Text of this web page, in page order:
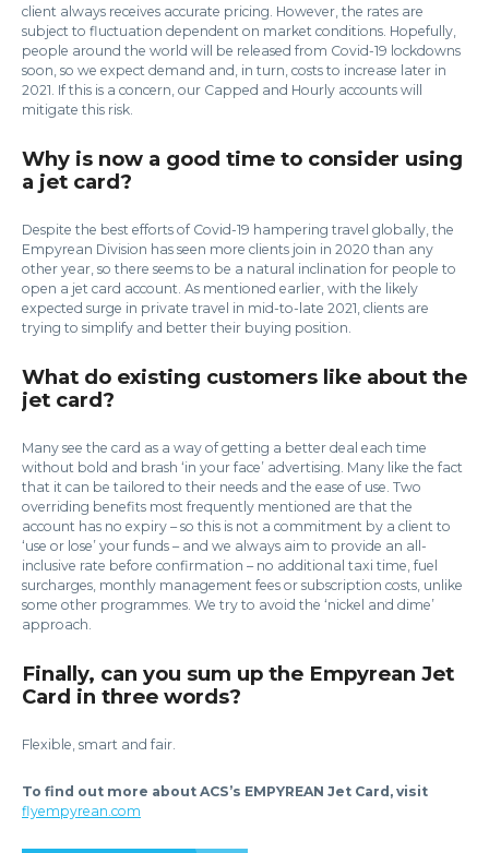
client always receives accurate pricing. However, the rates are
subject to fluctuation dependent on market conditions. Hopefully,
people around the world will be released from Covid-19 lockdowns
soon, so we expect demand and, in turn, costs to increase later in
2021. If this is a concern, our Capped and Hourly accounts will
mitigate this risk.
Why is now a good time to consider using
a jet card?
Despite the best efforts of Covid-19 hampering travel globally, the
Empyrean Division has seen more clients join in 2020 than any
other year, so there seems to be a natural inclination for people to
open a jet card account. As mentioned earlier, with the likely
expected surge in private travel in mid-to-late 2021, clients are
trying to simplify and better their buying position.
What do existing customers like about the
jet card?
Many see the card as a way of getting a better deal each time
without bold and brash ‘in your face’ advertising. Many like the fact
that it can be tailored to their needs and the ease of use. Two
overriding benefits most frequently mentioned are that the
account has no expiry – so this is not a commitment by a client to
‘use or lose’ your funds – and we always aim to provide an all-
inclusive rate before confirmation – no additional taxi time, fuel
surcharges, monthly management fees or subscription costs, unlike
some other programmes. We try to avoid the ‘nickel and dime’
approach.
Finally, can you sum up the Empyrean Jet
Card in three words?
Flexible, smart and fair.
To find out more about ACS’s EMPYREAN Jet Card, visit
flyempyrean.com